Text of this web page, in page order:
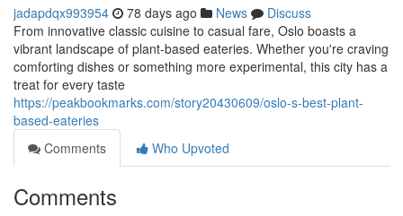
jadapdqx993954 78 days ago News
Discuss
From innovative classic cuisine to casual fare, Oslo boasts a
vibrant landscape of plant-based eateries. Whether you're craving
comforting dishes or something more experimental, this city has a
treat for every taste
https://peakbookmarks.com/story20430609/oslo-s-best-plant-
based-eateries
Comments
Who Upvoted
Comments